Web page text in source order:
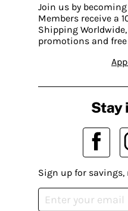
Join us by
Members receive a
Shipping
promotions and
Stay
Sign up for savings,